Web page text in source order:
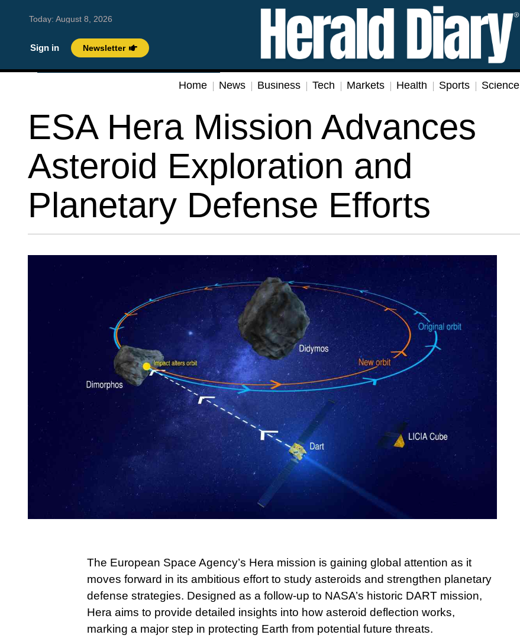
Today: August 8, 2026
Sign in Newsletter
Home News Business Tech Markets Health Sports Science
ESA Hera Mission Advances
Asteroid Exploration and
Planetary Defense Efforts
The European Space Agency’s Hera mission is gaining global attention as it
moves forward in its ambitious effort to study asteroids and strengthen planetary
defense strategies. Designed as a follow-up to NASA’s historic DART mission,
Hera aims to provide detailed insights into how asteroid deflection works,
marking a major step in protecting Earth from potential future threats.